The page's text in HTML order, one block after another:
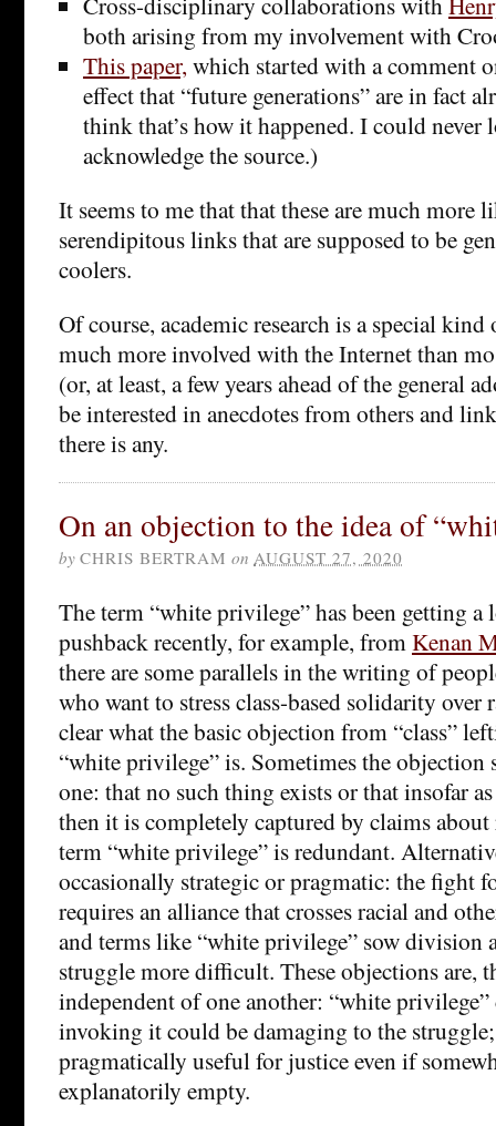
both arising from my involvement with
This paper, which started with a comment
effect that “future generations” are in fact
think that’s how it happened. I could never
acknowledge the source.)
It seems to me that that these are much more
serendipitous links that are supposed to be
coolers.
Of course, academic research is a special
much more involved with the Internet than
(or, at least, a few years ahead of the general
be interested in anecdotes from others and
there is any.
On an objection to the idea of
by CHRIS BERTRAM on AUGUST 27, 2020
The term “white privilege” has been getting
pushback recently, for example, from Kenan
there are some parallels in the writing of
who want to stress class-based solidarity over
clear what the basic objection from “class”
“white privilege” is. Sometimes the objection
one: that no such thing exists or that insofar
then it is completely captured by claims about
term “white privilege” is redundant.
occasionally strategic or pragmatic: the fight
requires an alliance that crosses racial and
and terms like “white privilege” sow division
struggle more difficult. These objections are,
independent of one another: “white
invoking it could be damaging to the
pragmatically useful for justice even if
explanatorily empty.